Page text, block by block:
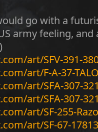
go with a
army feeling,
art/SFV-391-
art/F-A-37-
art/SFA-307-
art/SFA-307-
art/SF-255-
art/SF-67-